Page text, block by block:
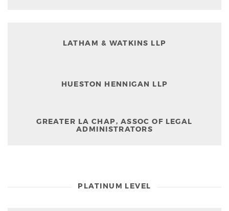
LATHAM & WATKINS LLP
HUESTON HENNIGAN LLP
GREATER LA CHAP, ASSOC OF LEGAL
ADMINISTRATORS
PLATINUM LEVEL